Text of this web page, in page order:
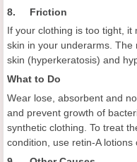
8. Friction
If your clothing is too tight, it
skin in your underarms. The
skin (hyperkeratosis) and
What to Do
Wear lose, absorbent and
and prevent growth of
synthetic clothing. To treat
condition, use retin-A